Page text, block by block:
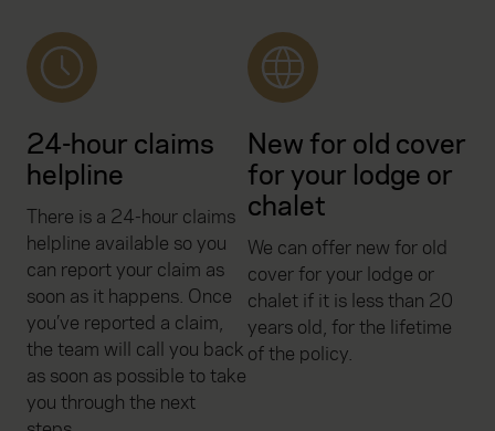
24-hour claims
helpline
There is a 24-hour claims
helpline available so you
can report your claim as
soon as it happens. Once
you’ve reported a claim,
the team will call you back
as soon as possible to take
you through the next
New for old cover
for your lodge or
chalet
We can offer new for old
cover for your lodge or
chalet if it is less than 20
years old, for the lifetime
of the policy.